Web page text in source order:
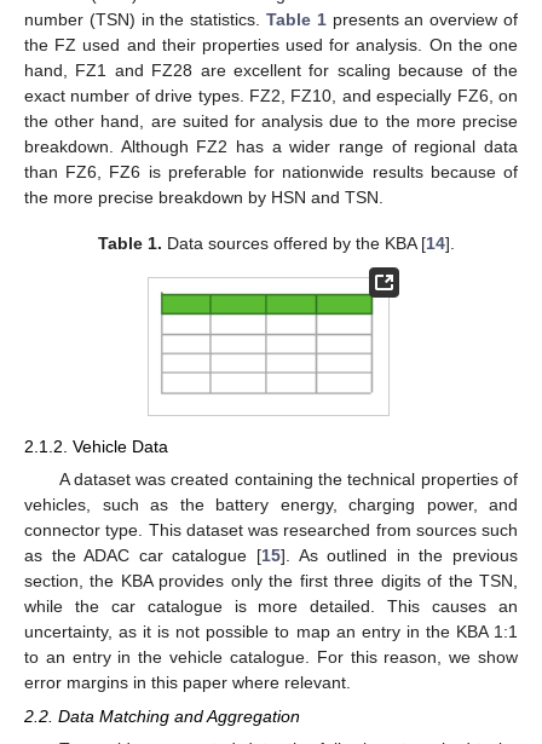
number (TSN) in the statistics. Table 1presents an overview of
the FZ used and their properties used for analysis. On the one
hand, FZ1 and FZ28 are excellent for scaling because of the
exact number of drive types. FZ2, FZ10, and especially FZ6, on
the other hand, are suited for analysis due to the more precise
breakdown. Although FZ2 has a wider range of regional data
than FZ6, FZ6 is preferable for nationwide results because of
the more precise breakdown by HSN and TSN.
Table 1. Data sources offered by the KBA [14].
2.1.2. Vehicle Data
A dataset was created containing the technical properties of
vehicles, such as the battery energy, charging power, and
connector type. This dataset was researched from sources such
as the ADAC car catalogue [15]. As outlined in the previous
section, the KBA provides only the first three digits of the TSN,
while the car catalogue is more detailed. This causes an
uncertainty, as it is not possible to map an entry in the KBA 1:1
to an entry in the vehicle catalogue. For this reason, we show
error margins in this paper where relevant.
2.2. Data Matching and Aggregation